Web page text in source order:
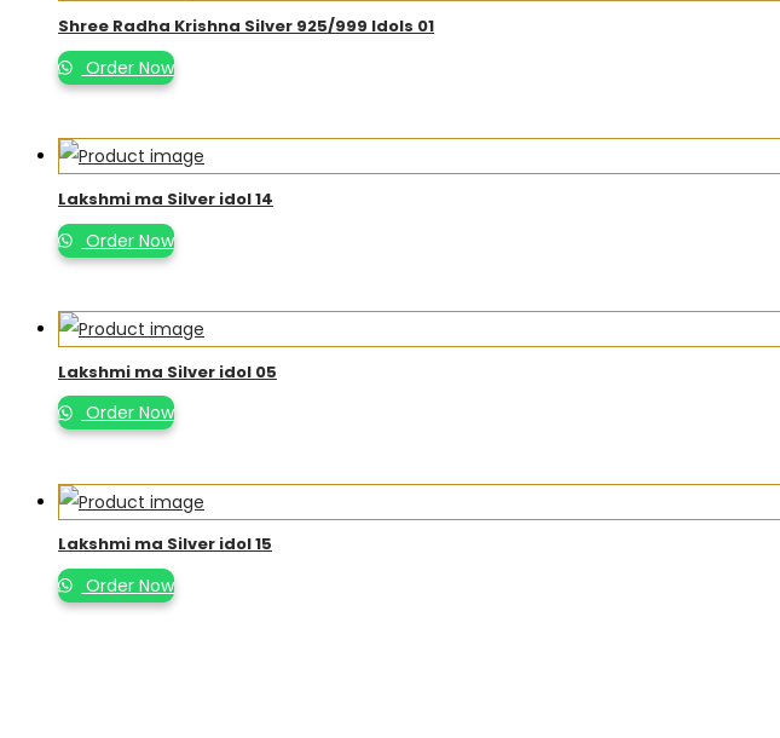
Shree Radha Krishna Silver 925/999 Idols 01
Order Now
Lakshmi ma Silver idol 14
Order Now
Lakshmi ma Silver idol 05
Order Now
Lakshmi ma Silver idol 15
Order Now